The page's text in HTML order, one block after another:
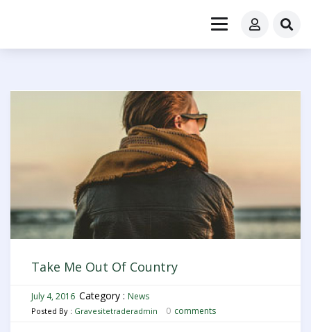
Take Me Out Of Country
July 4, 2016 Category : News
Posted By : Gravesitetraderadmin 0 comments